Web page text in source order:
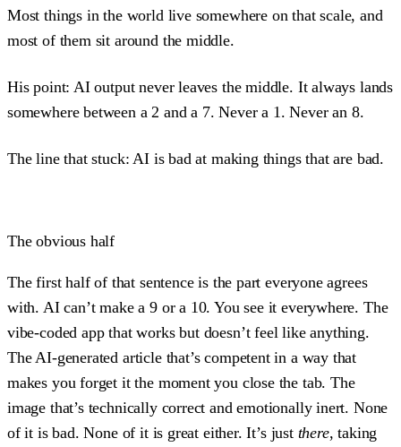
Most things in the world live somewhere on that scale, and
most of them sit around the middle.
His point: AI output never leaves the middle. It always lands
somewhere between a 2 and a 7. Never a 1. Never an 8.
The line that stuck: AI is bad at making things that are bad.
The obvious half
The first half of that sentence is the part everyone agrees
with. AI can’t make a 9 or a 10. You see it everywhere. The
vibe-coded app that works but doesn’t feel like anything.
The AI-generated article that’s competent in a way that
makes you forget it the moment you close the tab. The
image that’s technically correct and emotionally inert. None
of it is bad. None of it is great either. It’s just there, taking